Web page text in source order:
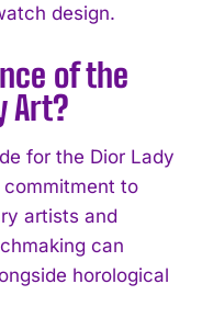
design.
of the
Art?
for the Dior Lady
commitment to
artists and
can
horological